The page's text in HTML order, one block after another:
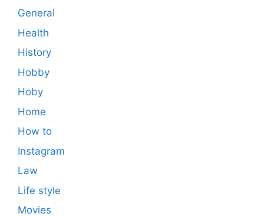
General
Health
History
Hobby
Hoby
Home
How to
Instagram
Law
Life style
Movies